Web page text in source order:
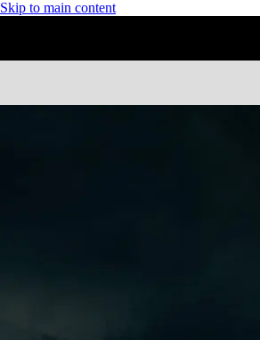
Skip to main content